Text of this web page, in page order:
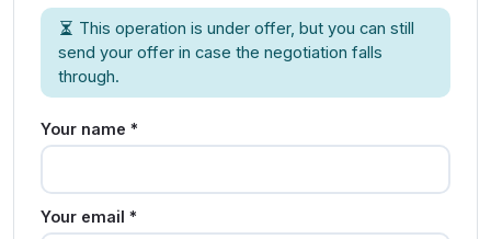
This operation is under offer, but you can still
send your offer in case the negotiation falls
through.
Your name *
Your email *